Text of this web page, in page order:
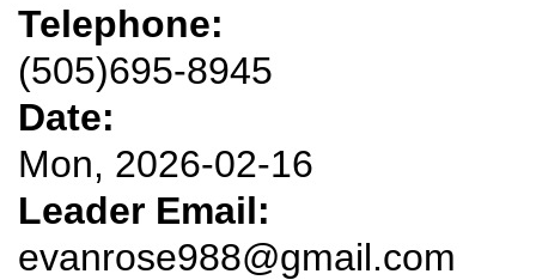
Telephone:
(505)695-8945
Date:
Mon, 2026-02-16
Leader Email:
evanrose988@gmail.com